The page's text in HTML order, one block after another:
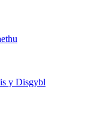
y Disgybl